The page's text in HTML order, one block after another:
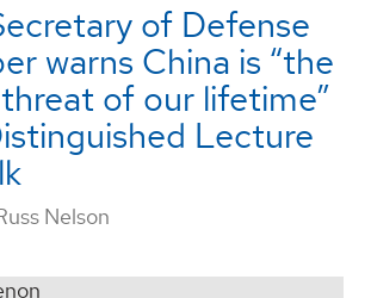
of Defense
warns China is “the
of our lifetime”
Lecture
Nelson